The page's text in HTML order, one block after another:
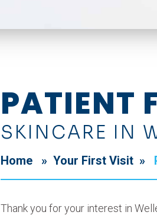
PATIENT
SKINCARE IN
Home »Your First Visit »
Thank you for your interest in